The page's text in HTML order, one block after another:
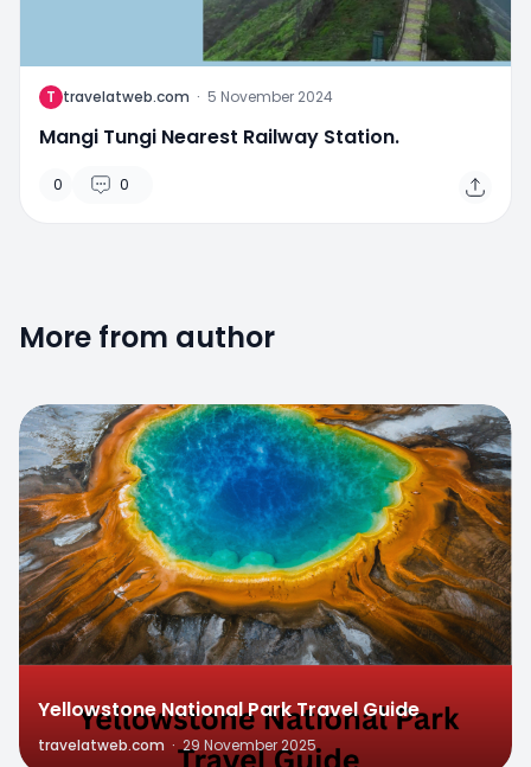
T travelatweb.com · 5 November 2024
Mangi Tungi Nearest Railway Station.
0 0
More from author
0
Yellowstone National Park Travel Guide
travelatweb.com · 29 November 2025